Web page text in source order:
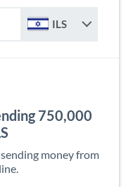
ILS
750,000
money from